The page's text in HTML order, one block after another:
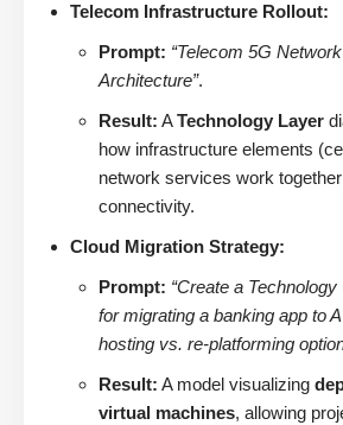
Telecom Infrastructure Rollout:
Prompt: “Telecom 5G
Architecture”.
Result: ATechnology Layer
how infrastructure elements
network services work
connectivity.
Cloud Migration Strategy:
Prompt: “Create a
for migrating a banking app to
hosting vs. re-platforming
Result: A model visualizing
virtual machines, allowing